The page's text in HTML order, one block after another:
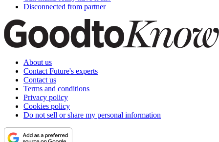
Disconnected from partner
About us
Contact Future's experts
Contact us
Terms and conditions
Privacy policy
Cookies policy
Do not sell or share my personal information